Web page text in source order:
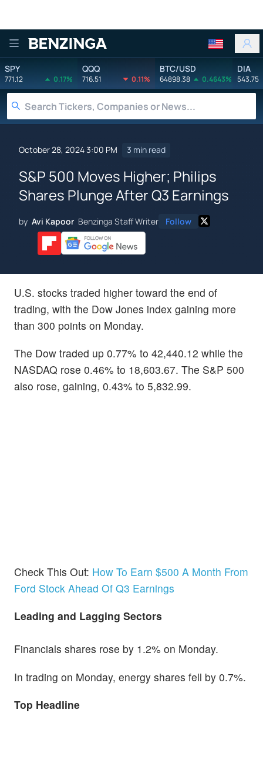
Benzinga
SPY
771.12 0.17%
QQQ
716.51 0.11%
BTC/USD
64898.38 0.4643%
DIA
543.75
October 28, 2024 3:00 PM 3 min read
S&P 500 Moves Higher; Philips
Shares Plunge After Q3 Earnings
by Avi Kapoor Benzinga Staff Writer Follow
U.S. stocks traded higher toward the end of
trading, with the Dow Jones index gaining more
than 300 points on Monday.
The Dow traded up 0.77% to 42,440.12 while the
NASDAQ rose 0.46% to 18,603.67. The S&P 500
also rose, gaining, 0.43% to 5,832.99.
Check This Out: How To Earn $500 A Month From
Ford Stock Ahead Of Q3 Earnings
Leading and Lagging Sectors
Financials shares rose by 1.2% on Monday.
In trading on Monday, energy shares fell by 0.7%.
Top Headline